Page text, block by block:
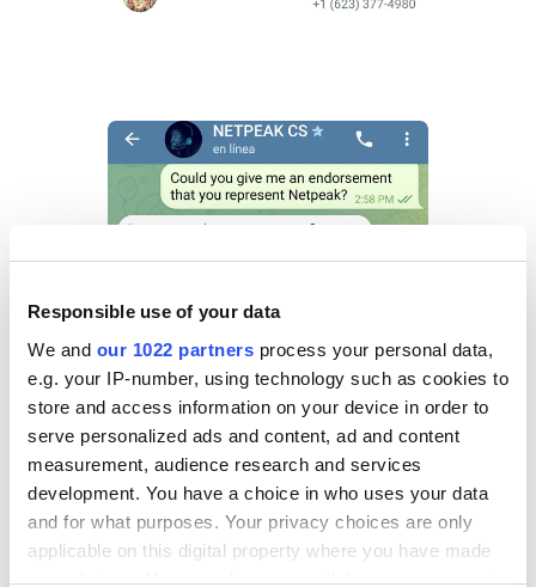
Responsible use of your data
We and our 1022 partners process your personal data,
e.g. your IP-number, using technology such as cookies to
store and access information on your device in order to
serve personalized ads and content, ad and content
measurement, audience research and services
development. You have a choice in who uses your data
and for what purposes. Your privacy choices are only
applicable on this digital property where you have made
your choices. You can change or withdraw your consent